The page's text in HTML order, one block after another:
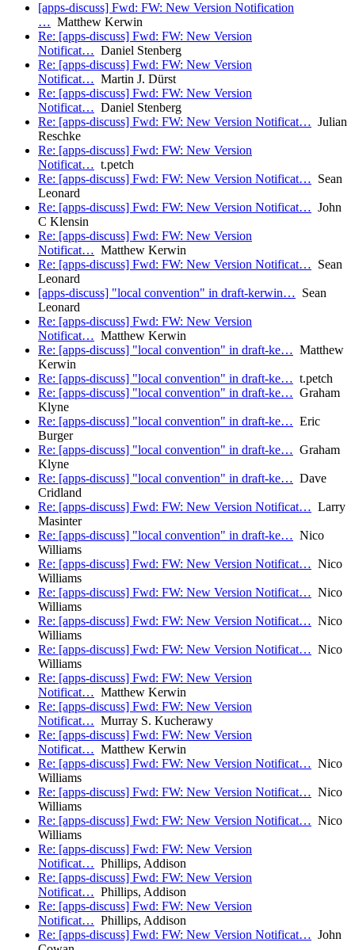
[apps-discuss] Fwd: FW: New Version Notification
… Matthew Kerwin
Re: [apps-discuss] Fwd: FW: New Version
Notificat… Daniel Stenberg
Re: [apps-discuss] Fwd: FW: New Version
Notificat… Martin J. Dürst
Re: [apps-discuss] Fwd: FW: New Version
Notificat… Daniel Stenberg
Re: [apps-discuss] Fwd: FW: New Version Notificat… Julian
Reschke
Re: [apps-discuss] Fwd: FW: New Version
Notificat… t.petch
Re: [apps-discuss] Fwd: FW: New Version Notificat… Sean
Leonard
Re: [apps-discuss] Fwd: FW: New Version Notificat… John
C Klensin
Re: [apps-discuss] Fwd: FW: New Version
Notificat… Matthew Kerwin
Re: [apps-discuss] Fwd: FW: New Version Notificat… Sean
Leonard
[apps-discuss] "local convention" in draft-kerwin… Sean
Leonard
Re: [apps-discuss] Fwd: FW: New Version
Notificat… Matthew Kerwin
Re: [apps-discuss] "local convention" in draft-ke… Matthew
Kerwin
Re: [apps-discuss] "local convention" in draft-ke… t.petch
Re: [apps-discuss] "local convention" in draft-ke… Graham
Klyne
Re: [apps-discuss] "local convention" in draft-ke… Eric
Burger
Re: [apps-discuss] "local convention" in draft-ke… Graham
Klyne
Re: [apps-discuss] "local convention" in draft-ke… Dave
Cridland
Re: [apps-discuss] Fwd: FW: New Version Notificat… Larry
Masinter
Re: [apps-discuss] "local convention" in draft-ke… Nico
Williams
Re: [apps-discuss] Fwd: FW: New Version Notificat… Nico
Williams
Re: [apps-discuss] Fwd: FW: New Version Notificat… Nico
Williams
Re: [apps-discuss] Fwd: FW: New Version Notificat… Nico
Williams
Re: [apps-discuss] Fwd: FW: New Version Notificat… Nico
Williams
Re: [apps-discuss] Fwd: FW: New Version
Notificat… Matthew Kerwin
Re: [apps-discuss] Fwd: FW: New Version
Notificat… Murray S. Kucherawy
Re: [apps-discuss] Fwd: FW: New Version
Notificat… Matthew Kerwin
Re: [apps-discuss] Fwd: FW: New Version Notificat… Nico
Williams
Re: [apps-discuss] Fwd: FW: New Version Notificat… Nico
Williams
Re: [apps-discuss] Fwd: FW: New Version Notificat… Nico
Williams
Re: [apps-discuss] Fwd: FW: New Version
Notificat… Phillips, Addison
Re: [apps-discuss] Fwd: FW: New Version
Notificat… Phillips, Addison
Re: [apps-discuss] Fwd: FW: New Version
Notificat… Phillips, Addison
Re: [apps-discuss] Fwd: FW: New Version Notificat… John